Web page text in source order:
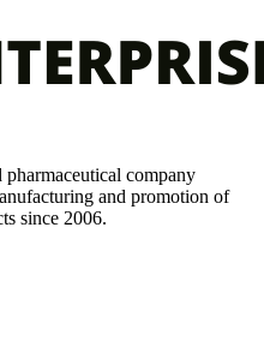
company
and promotion of
since 2006.